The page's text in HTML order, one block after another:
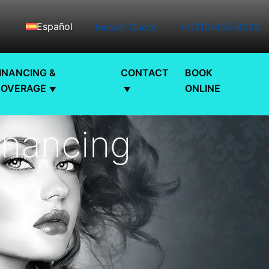
Español Instant Quote +1(310)455-8020
&
CONTACT
BOOK
ONLINE